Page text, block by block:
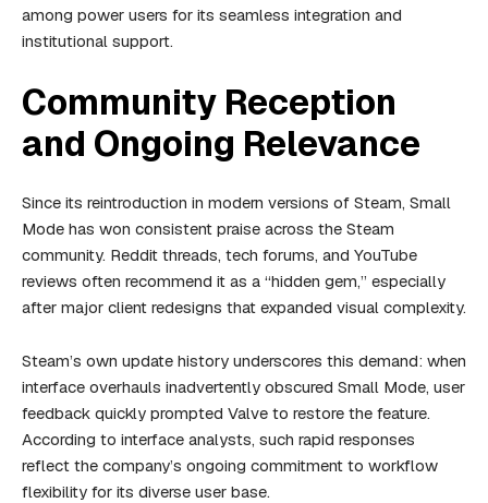
among power users for its seamless integration and
institutional support.
Community Reception
and Ongoing Relevance
Since its reintroduction in modern versions of Steam, Small
Mode has won consistent praise across the Steam
community. Reddit threads, tech forums, and YouTube
reviews often recommend it as a “hidden gem,” especially
after major client redesigns that expanded visual complexity.
Steam’s own update history underscores this demand: when
interface overhauls inadvertently obscured Small Mode, user
feedback quickly prompted Valve to restore the feature.
According to interface analysts, such rapid responses
reflect the company’s ongoing commitment to workflow
flexibility for its diverse user base.